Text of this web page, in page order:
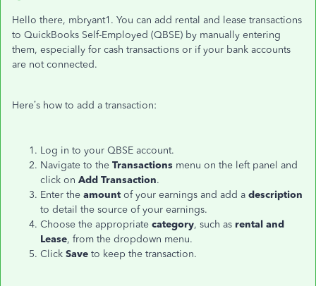
Hello there, mbryant1. You can add rental and lease transactions
to QuickBooks Self-Employed (QBSE) by manually entering
them, especially for cash transactions or if your bank accounts
are not connected.
Here’s how to add a transaction:
Log in to your QBSE account.
Navigate to the Transactions menu on the left panel and
click on Add Transaction.
Enter the amount of your earnings and add a description
to detail the source of your earnings.
Choose the appropriate category, such as rental and
Lease, from the dropdown menu.
Click Save to keep the transaction.